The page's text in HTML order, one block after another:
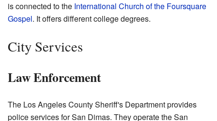
is connected to the International Church of the Foursquare
Gospel. It offers different college degrees.
City Services
Law Enforcement
The Los Angeles County Sheriff's Department provides
police services for San Dimas. They operate the San